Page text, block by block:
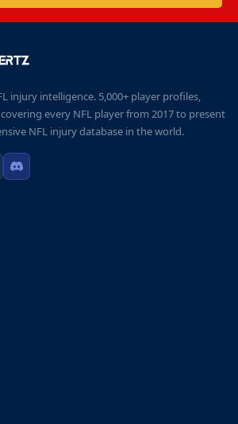
injury intelligence. 5,000+ player profiles,
every NFL player from 2017 to present
NFL injury database in the world.